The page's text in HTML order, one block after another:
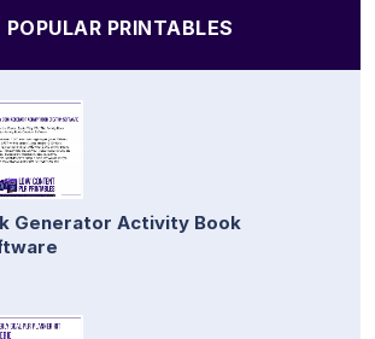
POPULAR PRINTABLES
Generator Activity Book